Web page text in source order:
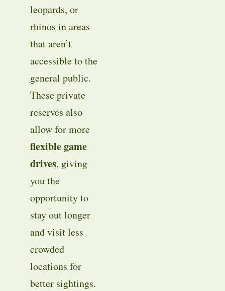
leopards, or
rhinos in areas
that aren’t
accessible to the
general public.
These private
reserves also
allow for more
flexible game
drives, giving
you the
opportunity to
stay out longer
and visit less
crowded
locations for
better sightings.